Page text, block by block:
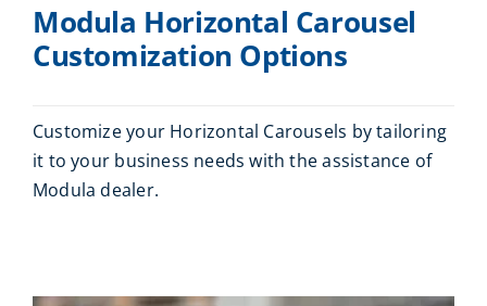
Modula Horizontal Carousel
Customization Options
Customize your Horizontal Carousels by tailoring
it to your business needs with the assistance of
Modula dealer.